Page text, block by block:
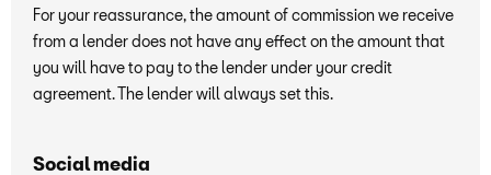
For your reassurance, the amount of commission we receive
from a lender does not have any effect on the amount that
you will have to pay to the lender under your credit
agreement. The lender will always set this.
Social media